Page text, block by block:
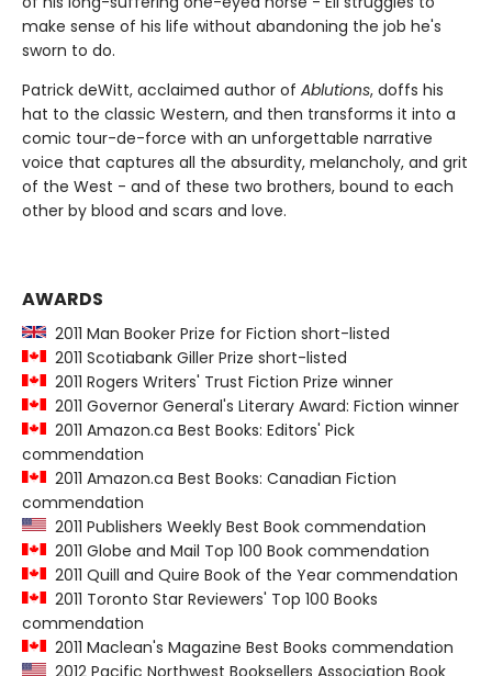
make sense of his life without abandoning the job he's
sworn to do.
Patrick deWitt, acclaimed author of Ablutions, doffs his
hat to the classic Western, and then transforms it into a
comic tour-de-force with an unforgettable narrative
voice that captures all the absurdity, melancholy, and grit
of the West - and of these two brothers, bound to each
other by blood and scars and love.
AWARDS
2011 Man Booker Prize for Fiction short-listed
2011 Scotiabank Giller Prize short-listed
2011 Rogers Writers' Trust Fiction Prize winner
2011 Governor General's Literary Award: Fiction winner
2011 Amazon.ca Best Books: Editors' Pick
commendation
2011 Amazon.ca Best Books: Canadian Fiction
commendation
2011 Publishers Weekly Best Book commendation
2011 Globe and Mail Top 100 Book commendation
2011 Quill and Quire Book of the Year commendation
2011 Toronto Star Reviewers' Top 100 Books
commendation
2011 Maclean's Magazine Best Books commendation